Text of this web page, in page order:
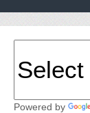
Powered by